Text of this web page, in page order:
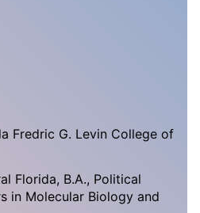
Fredric G. Levin College of
Florida, B.A., Political
in Molecular Biology and